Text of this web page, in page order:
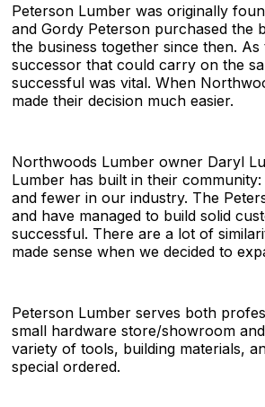
Peterson Lumber was originally
and Gordy Peterson purchased the
the business together since then.
successor that could carry on the
successful was vital. When
made their decision much easier.
Northwoods Lumber owner Daryl
Lumber has built in their
and fewer in our industry. The
and have managed to build solid
successful. There are a lot of
made sense when we decided to
Peterson Lumber serves both
small hardware store/showroom
variety of tools, building materials,
special ordered.